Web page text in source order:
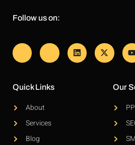
Follow us on:
Quick Links
About
Services
Blog
Our